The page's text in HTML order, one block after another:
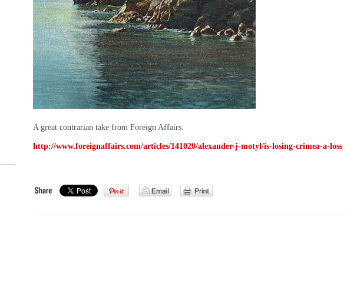
A great contrarian take from Foreign Affairs:
http://www.foreignaffairs.com/articles/141020/alexander-j-motyl/is-losing-crimea-a-loss